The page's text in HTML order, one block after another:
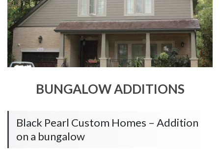
BUNGALOW ADDITIONS
Black Pearl Custom Homes – Addition
on a bungalow